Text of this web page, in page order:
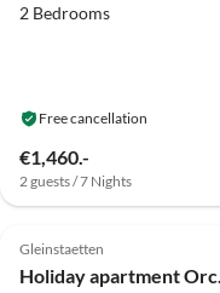
2 Bedrooms
Free cancellation
€1,460.-
2 guests / 7 Nights
5.0 (1)
Gleinstaetten